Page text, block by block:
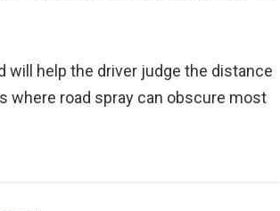
will help the driver judge the distance
where road spray can obscure most